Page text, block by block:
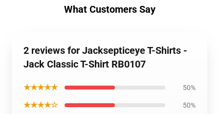
What Customers Say
2 reviews for Jacksepticeye T-Shirts -
Jack Classic T-Shirt RB0107
★★★★★ 50%
★★★★☆ 50%